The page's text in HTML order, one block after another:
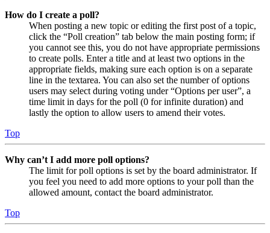
How do I create a poll?
When posting a new topic or editing the first post of a topic,
click the “Poll creation” tab below the main posting form; if
you cannot see this, you do not have appropriate permissions
to create polls. Enter a title and at least two options in the
appropriate fields, making sure each option is on a separate
line in the textarea. You can also set the number of options
users may select during voting under “Options per user”, a
time limit in days for the poll (0 for infinite duration) and
lastly the option to allow users to amend their votes.
Top
Why can’t I add more poll options?
The limit for poll options is set by the board administrator. If
you feel you need to add more options to your poll than the
allowed amount, contact the board administrator.
Top